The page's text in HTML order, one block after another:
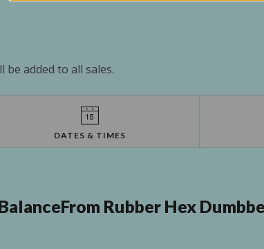
be added to all sales.
DATES & TIMES
Rubber Hex